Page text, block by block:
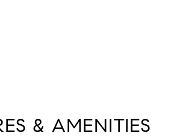
& AMENITIES